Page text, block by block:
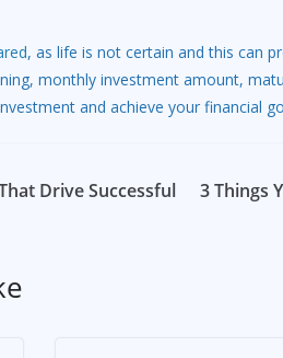
, as life is not certain and this can
monthly investment amount,
and achieve your financial
Drive Successful
3 Things